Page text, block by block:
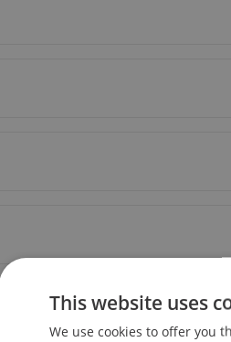
This website uses
We use cookies to offer you